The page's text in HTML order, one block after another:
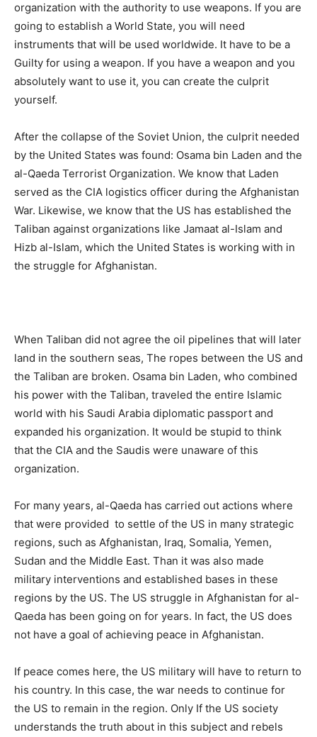
organization with the authority to use weapons. If you are
going to establish a World State, you will need
instruments that will be used worldwide. It have to be a
Guilty for using a weapon. If you have a weapon and you
absolutely want to use it, you can create the culprit
yourself.
After the collapse of the Soviet Union, the culprit needed
by the United States was found: Osama bin Laden and the
al-Qaeda Terrorist Organization. We know that Laden
served as the CIA logistics officer during the Afghanistan
War. Likewise, we know that the US has established the
Taliban against organizations like Jamaat al-Islam and
Hizb al-Islam, which the United States is working with in
the struggle for Afghanistan.
When Taliban did not agree the oil pipelines that will later
land in the southern seas, The ropes between the US and
the Taliban are broken. Osama bin Laden, who combined
his power with the Taliban, traveled the entire Islamic
world with his Saudi Arabia diplomatic passport and
expanded his organization. It would be stupid to think
that the CIA and the Saudis were unaware of this
organization.
For many years, al-Qaeda has carried out actions where
that were provided to settle of the US in many strategic
regions, such as Afghanistan, Iraq, Somalia, Yemen,
Sudan and the Middle East. Than it was also made
military interventions and established bases in these
regions by the US. The US struggle in Afghanistan for al-
Qaeda has been going on for years. In fact, the US does
not have a goal of achieving peace in Afghanistan.
If peace comes here, the US military will have to return to
his country. In this case, the war needs to continue for
the US to remain in the region. Only If the US society
understands the truth about in this subject and rebels